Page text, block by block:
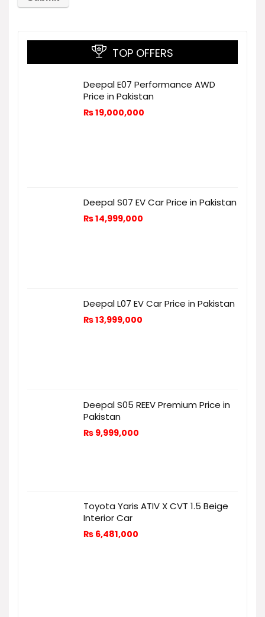
TOP OFFERS
Deepal E07 Performance AWD
Price in Pakistan
₨19,000,000
Deepal S07 EV Car Price in Pakistan
₨14,999,000
Deepal L07 EV Car Price in Pakistan
₨13,999,000
Deepal S05 REEV Premium Price in
Pakistan
₨ 9,999,000
Toyota Yaris ATIV X CVT 1.5 Beige
Interior Car
₨ 6,481,000